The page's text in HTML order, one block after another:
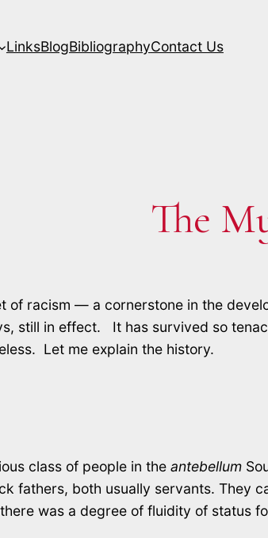
LinksBlogBibliographyContact Us
The
of racism — a cornerstone in the
still in effect. It has survived so
Let me explain the history.
class of people in the antebellum
fathers, both usually servants. They
was a degree of fluidity of status